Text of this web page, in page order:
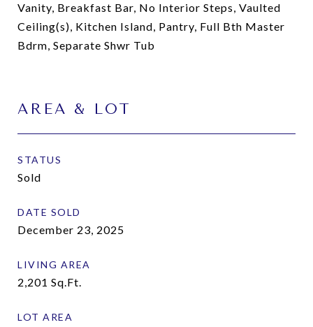
Vanity, Breakfast Bar, No Interior Steps, Vaulted
Ceiling(s), Kitchen Island, Pantry, Full Bth Master
Bdrm, Separate Shwr Tub
AREA & LOT
STATUS
Sold
DATE SOLD
December 23, 2025
LIVING AREA
2,201 Sq.Ft.
LOT AREA